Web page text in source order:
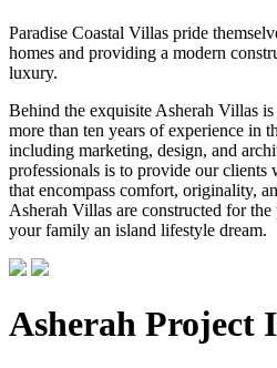
Paradise Coastal Villas pride
homes and providing a modern
luxury.
Behind the exquisite Asherah Villas
more than ten years of experience in
including marketing, design, and
professionals is to provide our
that encompass comfort, originality,
Asherah Villas are constructed for
your family an island lifestyle dream.
Asherah Project